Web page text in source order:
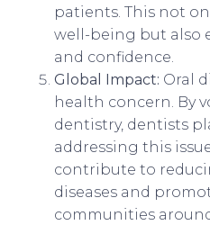
patients. This not
well-being but also
and confidence.
Global Impact: Oral
health concern. By
dentistry, dentists
addressing this
contribute to
diseases and
communities